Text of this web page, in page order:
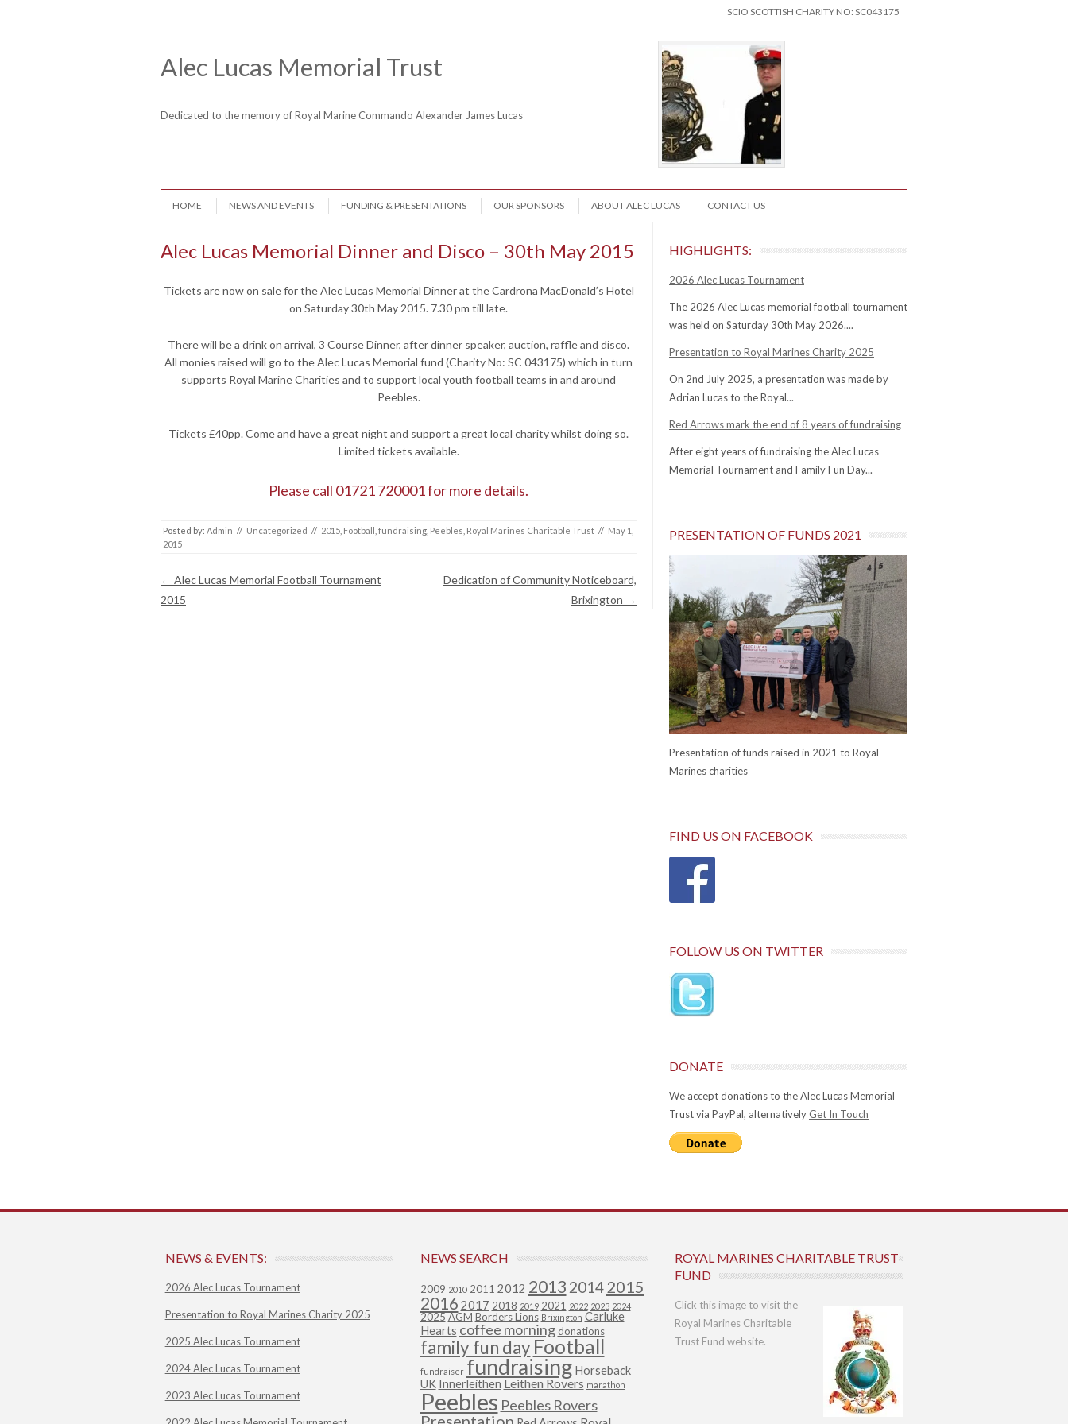
SCIO SCOTTISH CHARITY NO: SC043175
Alec Lucas Memorial Trust
Dedicated to the memory of Royal Marine Commando Alexander James Lucas
Menu
HOME NEWS AND EVENTS FUNDING & PRESENTATIONS OUR SPONSORS ABOUT ALEC LUCAS CONTACT US
Alec Lucas Memorial Dinner and Disco – 30th May 2015
Tickets are now on sale for the Alec Lucas Memorial Dinner at theCardrona MacDonald’s Hotel
on Saturday 30th May 2015. 7.30 pm till late.
There will be a drink on arrival, 3 Course Dinner, after dinner speaker, auction, raffle and disco.
All monies raised will go to the Alec Lucas Memorial fund (Charity No: SC 043175) which in turn
supports Royal Marine Charities and to support local youth football teams in and around
Peebles.
Tickets £40pp. Come and have a great night and support a great local charity whilst doing so.
Limited tickets available.
Please call 01721 720001 for more details.
Posted by: Admin // Uncategorized // 2015 Football fundraising Peebles Royal Marines Charitable Trust // May 1,
2015
Post navigation
← Alec Lucas Memorial Football Tournament
2015
Dedication of Community Noticeboard,
Brixington →
HIGHLIGHTS:
2026 Alec Lucas Tournament
The 2026 Alec Lucas memorial football tournament
was held on Saturday 30th May 2026....
Presentation to Royal Marines Charity 2025
On 2nd July 2025, a presentation was made by
Adrian Lucas to the Royal...
Red Arrows mark the end of 8 years of fundraising
After eight years of fundraising the Alec Lucas
Memorial Tournament and Family Fun Day...
PRESENTATION OF FUNDS 2021
Presentation of funds raised in 2021 to Royal
Marines charities
FIND US ON FACEBOOK
FOLLOW US ON TWITTER
DONATE
We accept donations to the Alec Lucas Memorial
Trust via PayPal, alternatively Get In Touch
NEWS & EVENTS:
2026 Alec Lucas Tournament
Presentation to Royal Marines Charity 2025
2025 Alec Lucas Tournament
2024 Alec Lucas Tournament
2023 Alec Lucas Tournament
NEWS SEARCH
2009 2010 2011 2012 2013 2014 2015
2016 2017 2018 2019 2021 2022 2023 2024
2025AGM Borders Lions Brixington Carluke
Hearts coffee morning donations
family fun day Football
fundraiser fundraising Horseback
UK Innerleithen Leithen Rovers marathon
Peebles Peebles Rovers
ROYAL MARINES CHARITABLE TRUST
FUND
Click this image to visit the
Royal Marines Charitable
Trust Fund website.